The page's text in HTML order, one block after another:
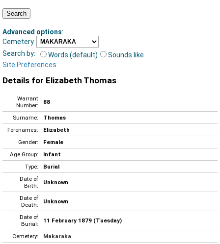
Advanced options:
Cemetery
Search by:
Words (default)
Sounds like
Site Preferences
Details for Elizabeth Thomas
Warrant
Number:
88
Surname:
Thomas
Forenames:
Elizabeth
Gender:
Female
Age Group:
Infant
Type:
Burial
Date of
Birth:
Unknown
Date of
Death:
Unknown
Date of
Burial:
11 February 1879 (Tuesday)
Cemetery:
Makaraka